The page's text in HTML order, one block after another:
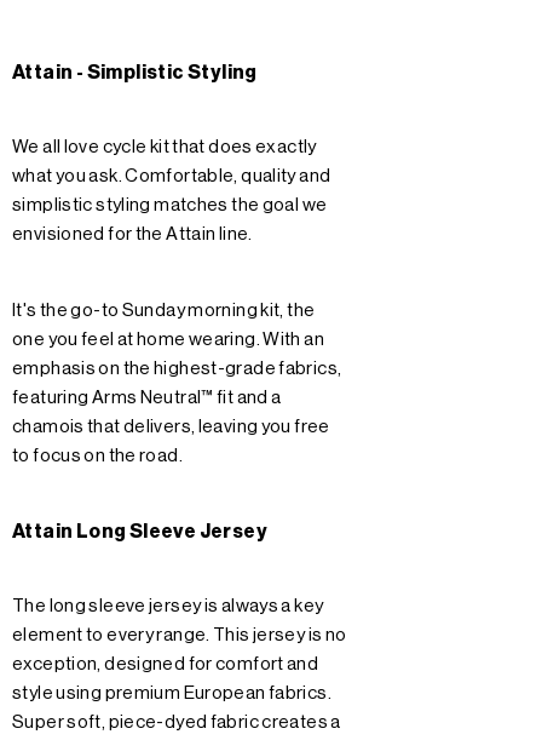
Attain - Simplistic Styling
We all love cycle kit that does exactly
what you ask. Comfortable, quality and
simplistic styling matches the goal we
envisioned for the Attain line.
It's the go-to Sunday morning kit, the
one you feel at home wearing. With an
emphasis on the highest-grade fabrics,
featuring Arms Neutral™ fit and a
chamois that delivers, leaving you free
to focus on the road.
Attain Long Sleeve Jersey
The long sleeve jersey is always a key
element to every range. This jersey is no
exception, designed for comfort and
style using premium European fabrics.
Super soft, piece-dyed fabric creates a